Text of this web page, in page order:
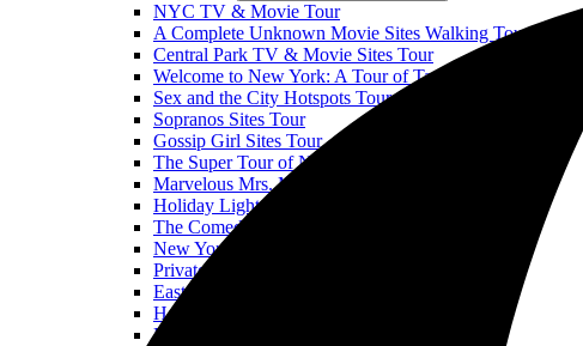
NYC TV & Movie Tour
A Complete Unknown Movie Sites Walking Tour
Central Park TV & Movie Sites Tour
Welcome to New York: A Tour of Taylor Swift’s Hotspots
Sex and the City Hotspots Tour
Sopranos Sites Tour
Gossip Girl Sites Tour
The Super Tour of NYC: Heroes! Comics! More!
Marvelous Mrs. Maisel Sites Tour
Holiday Lights & Movie Sites Tour
The Comedy Bus Tour of NYC
New York Classic Film Tour
Private When Harry Met Sally Sites Tour
East Village TV & Movie Sites Tour
Horror Movie Location Tour
Private NYC Rom Com Movie Sites Tour